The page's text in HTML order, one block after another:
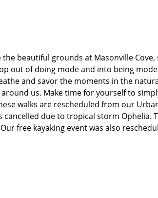
beautiful grounds at Masonville Cove,
out of doing mode and into being
and savor the moments in the
us. Make time for yourself to
walks are rescheduled from our
due to tropical storm Ophelia.
free kayaking event was also